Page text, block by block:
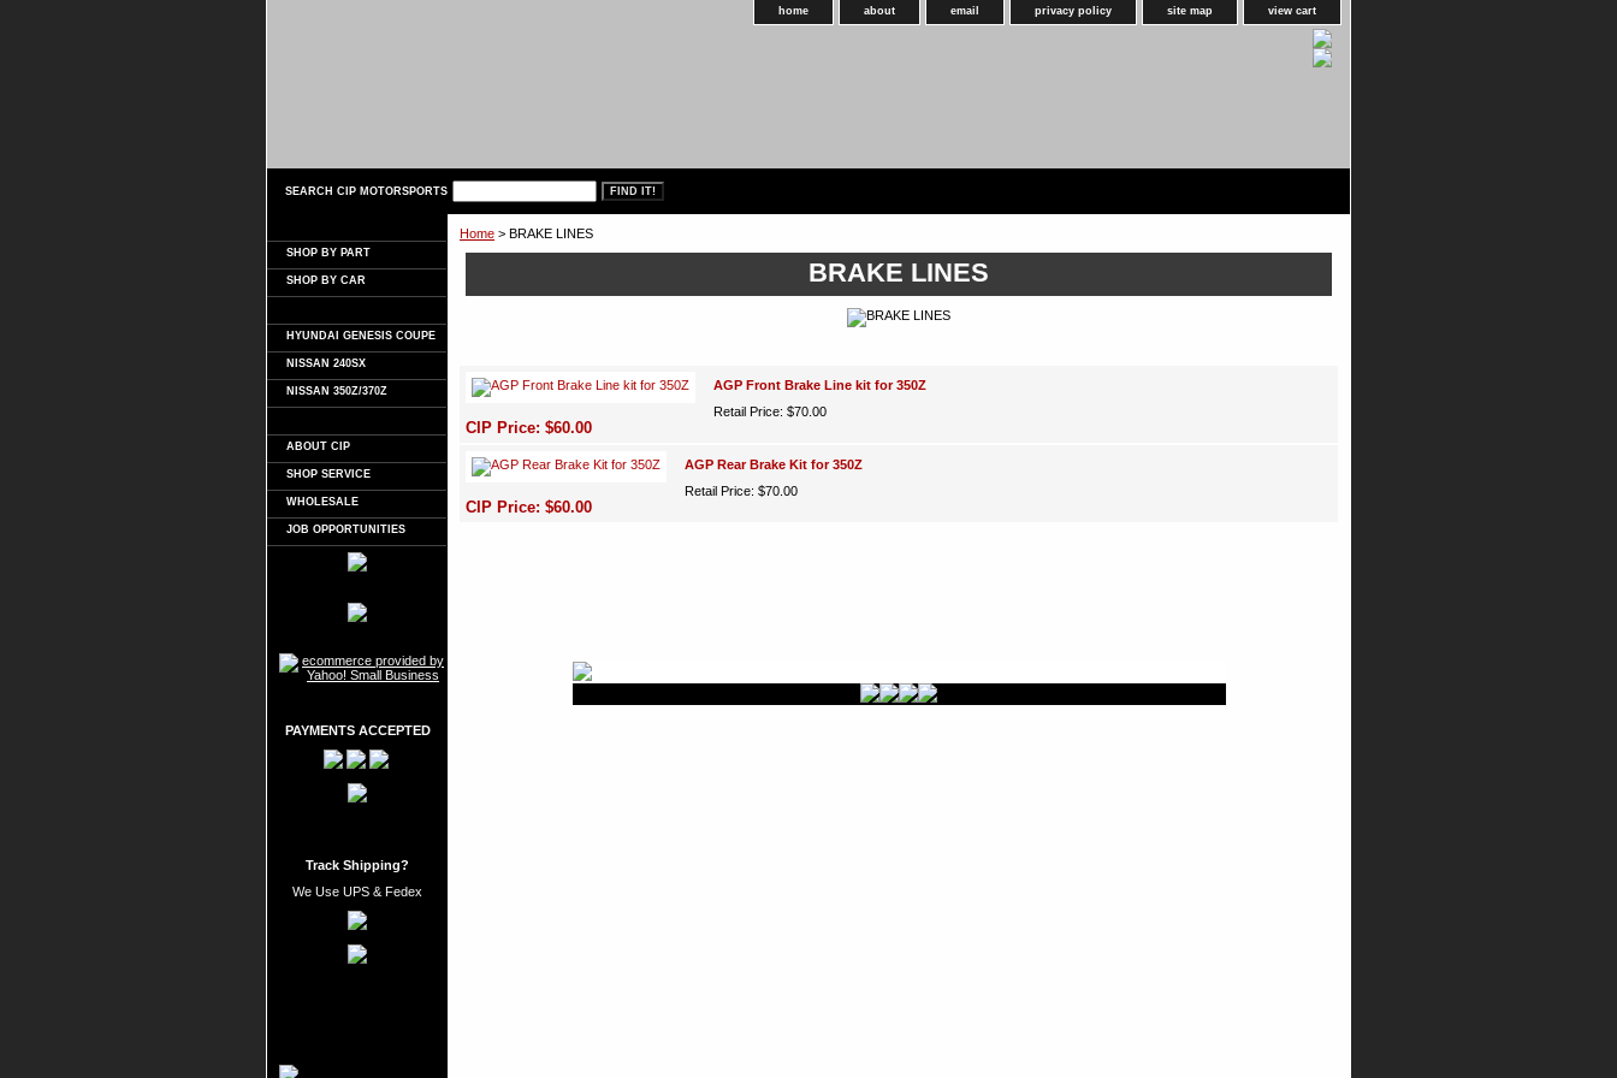
home about email privacy policy site map view cart
SEARCH CIP MOTORSPORTS
Home > BRAKE LINES
BRAKE LINES
AGP Front Brake Line kit for 350Z
Retail Price: $70.00
CIP Price: $60.00
AGP Rear Brake Kit for 350Z
Retail Price: $70.00
CIP Price: $60.00
SHOP BY PART
SHOP BY CAR
HYUNDAI GENESIS COUPE
NISSAN 240SX
NISSAN 350Z/370Z
ABOUT CIP
SHOP SERVICE
WHOLESALE
JOB OPPORTUNITIES
PAYMENTS ACCEPTED
Track Shipping?
We Use UPS & Fedex